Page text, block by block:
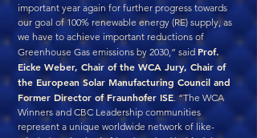
important year again for further progress towards
our goal of 100% renewable energy (RE) supply, as
we have to achieve important reductions of
Greenhouse Gas emissions by 2030,” said Prof.
Eicke Weber, Chair of the WCA Jury, Chair of
the European Solar Manufacturing Council and
Former Director of Fraunhofer ISE. “The WCA
Winners and CBC Leadership communities
represent a unique worldwide network of like-